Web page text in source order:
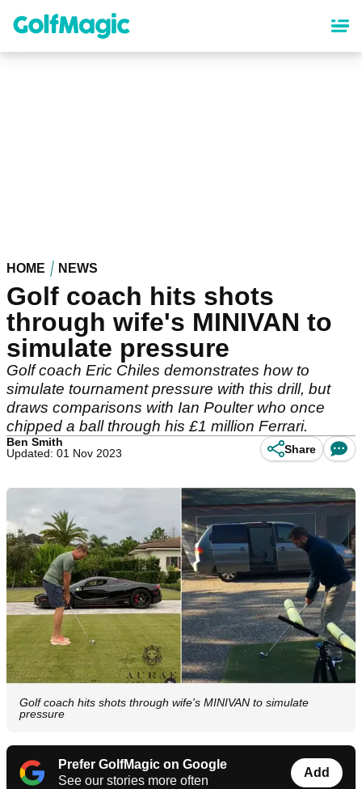
content
HOME NEWS
Golf coach hits shots
through wife's MINIVAN to
simulate pressure
Golf coach Eric Chiles demonstrates how to
simulate tournament pressure with this drill, but
draws comparisons with Ian Poulter who once
chipped a ball through his £1 million Ferrari.
Ben Smith
Updated: 01 Nov 2023
Share
Golf coach hits shots through wife's MINIVAN to simulate
pressure
Prefer GolfMagic on Google
See our stories more often
Add